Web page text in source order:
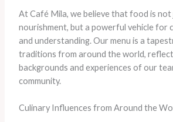
At Café Mila, we believe that food is not
nourishment, but a powerful vehicle for
and understanding. Our menu is a
traditions from around the world,
backgrounds and experiences of our
community.
Culinary Influences from Around the